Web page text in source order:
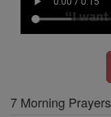
7 Morning Prayers